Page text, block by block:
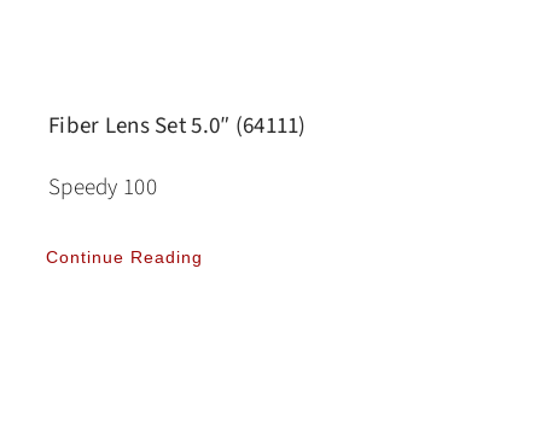
Fiber Lens Set 5.0″ (64111)
Speedy 100
Continue Reading